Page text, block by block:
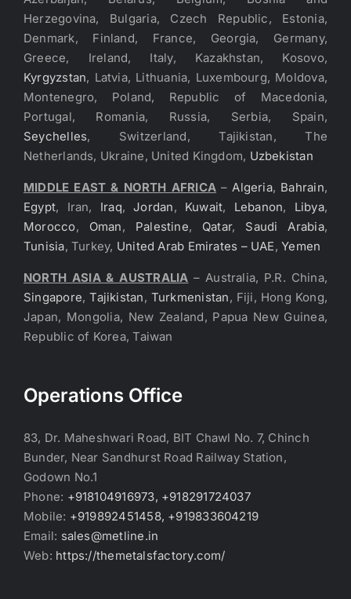
Herzegovina, Bulgaria, Czech Republic, Estonia,
Denmark, Finland, France, Georgia, Germany,
Greece, Ireland, Italy, Kazakhstan, Kosovo,
Kyrgyzstan, Latvia, Lithuania, Luxembourg, Moldova,
Montenegro, Poland, Republic of Macedonia,
Portugal, Romania, Russia, Serbia, Spain,
Seychelles, Switzerland, Tajikistan, The
Netherlands, Ukraine, United Kingdom, Uzbekistan
MIDDLE EAST & NORTH AFRICA – Algeria, Bahrain,
Egypt, Iran, Iraq,Jordan, Kuwait, Lebanon, Libya,
Morocco, Oman, Palestine, Qatar, Saudi Arabia,
Tunisia, Turkey, United Arab Emirates – UAE,Yemen
NORTH ASIA & AUSTRALIA – Australia, P.R. China,
Singapore,Tajikistan, Turkmenistan, Fiji, Hong Kong,
Japan, Mongolia, New Zealand, Papua New Guinea,
Republic of Korea, Taiwan
Operations Office
83, Dr. Maheshwari Road, BIT Chawl No. 7, Chinch
Bunder, Near Sandhurst Road Railway Station,
Godown No.1
Phone: +918104916973, +918291724037
Mobile: +919892451458, +919833604219
Email: sales@metline.in
Web: https://themetalsfactory.com/